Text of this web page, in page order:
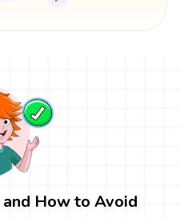
and How to Avoid